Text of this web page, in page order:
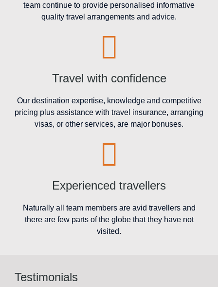
team continue to provide personalised informative
quality travel arrangements and advice.
Travel with confidence
Our destination expertise, knowledge and competitive
pricing plus assistance with travel insurance, arranging
visas, or other services, are major bonuses.
Experienced travellers
Naturally all team members are avid travellers and
there are few parts of the globe that they have not
visited.
Testimonials